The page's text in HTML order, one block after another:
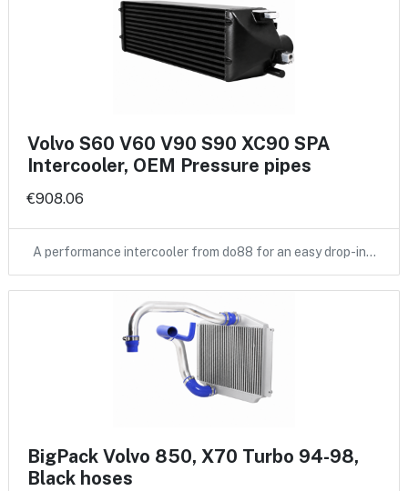
Volvo S60 V60 V90 S90 XC90 SPA
Intercooler, OEM Pressure pipes
€908.06
A performance intercooler from do88 for an easy drop-in…
BigPack Volvo 850, X70 Turbo 94-98,
Black hoses